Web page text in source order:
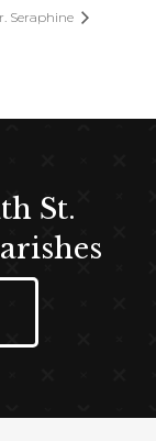
Seraphine
St.